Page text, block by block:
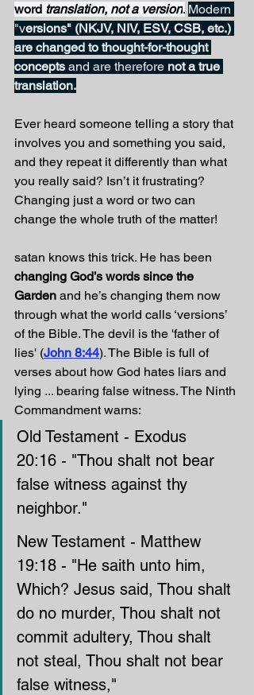
word translation, not a version. Modern
"versions" (NKJV, NIV, ESV, CSB, etc.)
are changed to thought-for-thought
concepts and are therefore not a true
translation.
Ever heard someone telling a story that
involves you and something you said,
and they repeat it differently than what
you really said? Isn’t it frustrating?
Changing just a word or two can
change the whole truth of the matter!
satan knows this trick. He has been
changing God’s words since the
Garden and he’s changing them now
through what the world calls ‘versions’
of the Bible. The devil is the 'father of
lies' (John 8:44). The Bible is full of
verses about how God hates liars and
lying ... bearing false witness. The Ninth
Commandment warns:
Old Testament - Exodus
20:16 - "Thou shalt not bear
false witness against thy
neighbor."
New Testament - Matthew
19:18 - "He saith unto him,
Which? Jesus said, Thou shalt
do no murder, Thou shalt not
commit adultery, Thou shalt
not steal, Thou shalt not bear
false witness,"